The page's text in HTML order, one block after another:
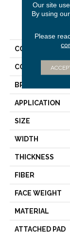
COLLECTION
COLOR
BRAND
APPLICATION
SIZE
WIDTH
THICKNESS
FIBER
FACE WEIGHT
MATERIAL
ATTACHED PAD
Our site
By using
Please